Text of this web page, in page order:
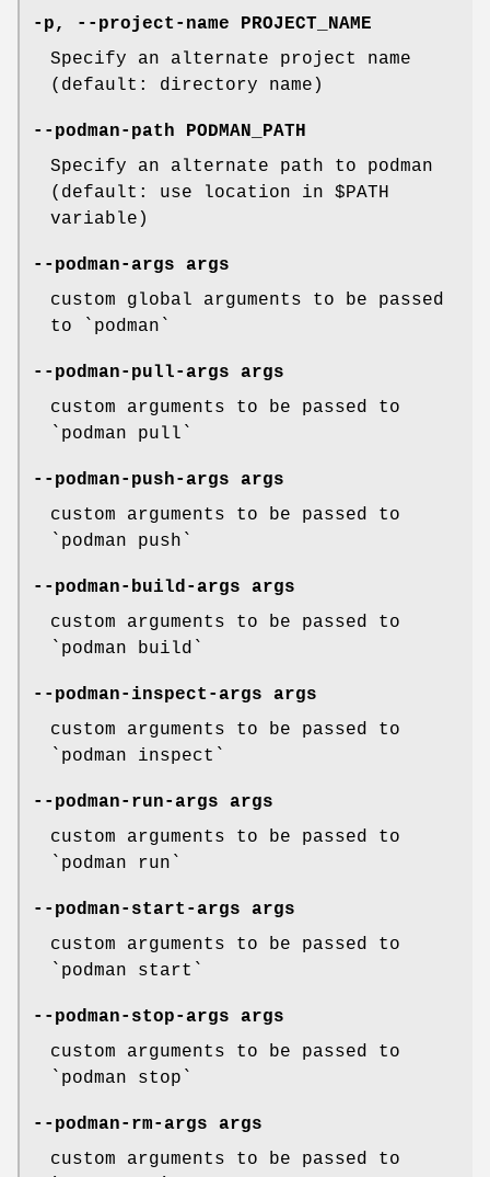
-p , --project-name PROJECT_NAME
Specify an alternate project name
(default: directory name)
--podman-path PODMAN_PATH
Specify an alternate path to podman
(default: use location in $PATH
variable)
--podman-args args
custom global arguments to be passed
to `podman`
--podman-pull-args args
custom arguments to be passed to
`podman pull`
--podman-push-args args
custom arguments to be passed to
`podman push`
--podman-build-args args
custom arguments to be passed to
`podman build`
--podman-inspect-args args
custom arguments to be passed to
`podman inspect`
--podman-run-args args
custom arguments to be passed to
`podman run`
--podman-start-args args
custom arguments to be passed to
`podman start`
--podman-stop-args args
custom arguments to be passed to
`podman stop`
--podman-rm-args args
custom arguments to be passed to